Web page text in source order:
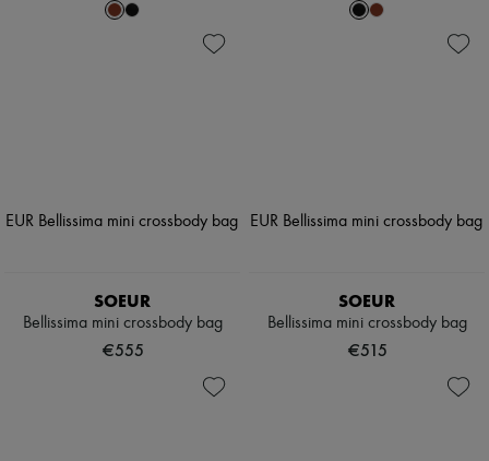
SOEUR
Bellissima mini crossbody bag
€555
SOEUR
Bellissima mini crossbody bag
€515